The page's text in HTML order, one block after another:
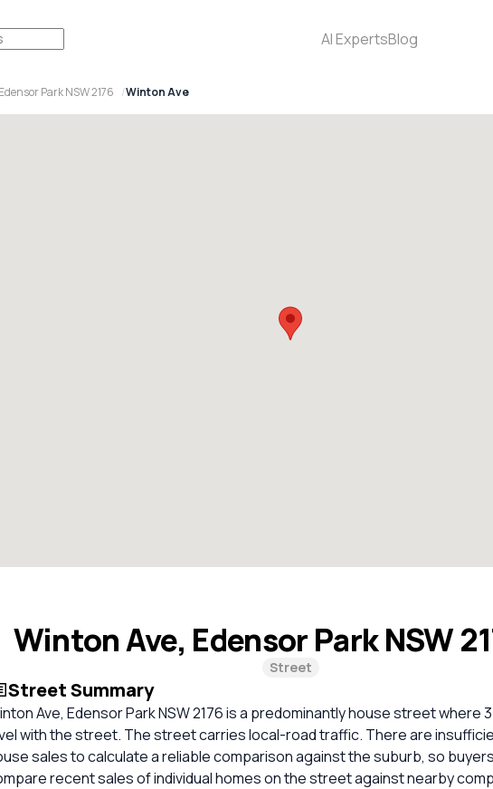
AI ExpertsBlog
Edensor Park NSW 2176 Winton Ave
Winton Ave, Edensor Park NSW
Street
Street Summary
Ave, Edensor Park NSW 2176 is a predominantly house street where
with the street. The street carries local-road traffic. There are
sales to calculate a reliable comparison against the suburb, so
recent sales of individual homes on the street against nearby